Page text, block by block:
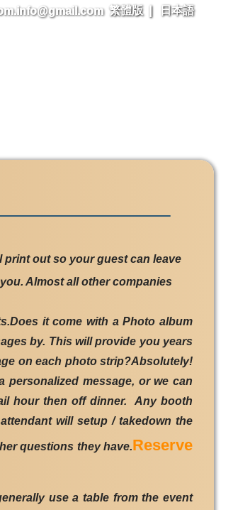
繁體版 | 日本語
out so your guest can leave
Almost all other companies
it come with a Photo album
by. This will provide you years
on each photo strip?Absolutely!
message, or we can
hour then off dinner. Any booth
will setup / takedown the
questions they have.Reserve
use a table from the event